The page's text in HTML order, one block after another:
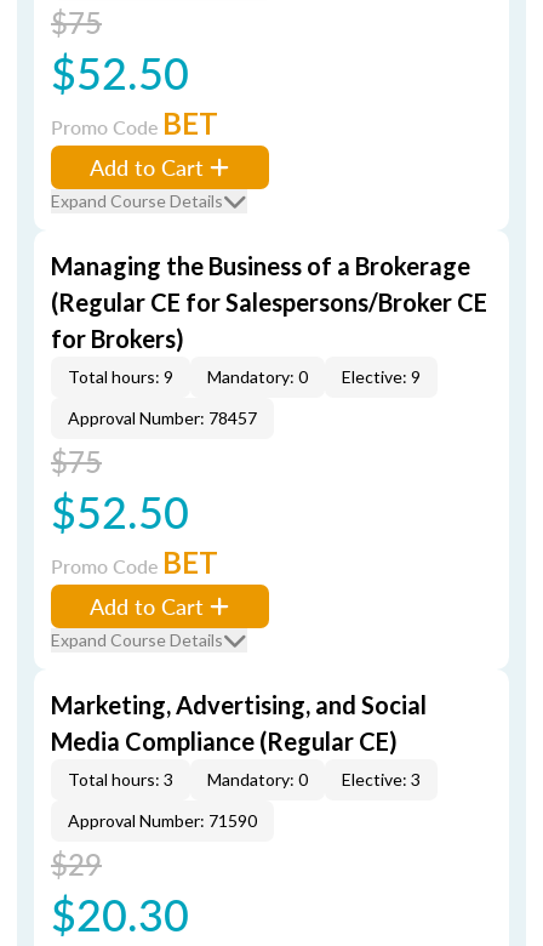
$75
$52.50
Promo Code BET
Add to Cart
Expand Course Details
Managing the Business of a Brokerage
(Regular CE for Salespersons/Broker CE
for Brokers)
Total hours: 9 Mandatory: 0
Elective: 9
Approval Number: 78457
$75
$52.50
Promo Code BET
Add to Cart
Expand Course Details
Marketing, Advertising, and Social
Media Compliance (Regular CE)
Total hours: 3 Mandatory: 0
Elective: 3
Approval Number: 71590
$29
$20.30